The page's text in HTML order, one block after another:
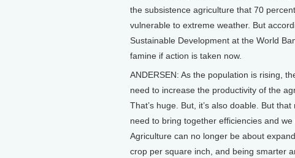
the subsistence agriculture that 70
vulnerable to extreme weather. But
Sustainable Development at the World
famine if action is taken now.
ANDERSEN: As the population is rising,
need to increase the productivity of the
That’s huge. But, it’s also doable. But
need to bring together efficiencies and
Agriculture can no longer be about
crop per square inch, and being smarter